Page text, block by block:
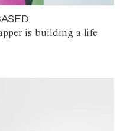
is building a life